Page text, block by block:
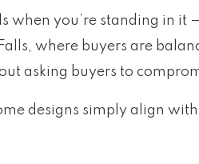
when you’re standing in it
where buyers are
asking buyers to
designs simply align